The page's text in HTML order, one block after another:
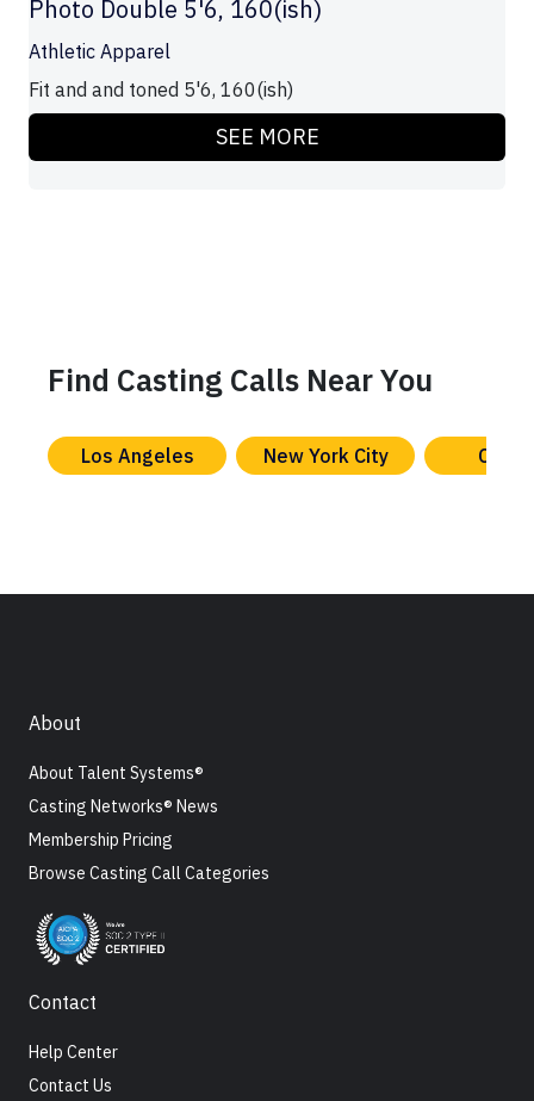
Photo Double 5'6, 160(ish)
Athletic Apparel
Fit and and toned 5'6, 160(ish)
SEE MORE
Find Casting Calls Near You
Los Angeles New York City
About
About Talent Systems®
Casting Networks® News
Membership Pricing
Browse Casting Call Categories
Contact
Help Center
Contact Us